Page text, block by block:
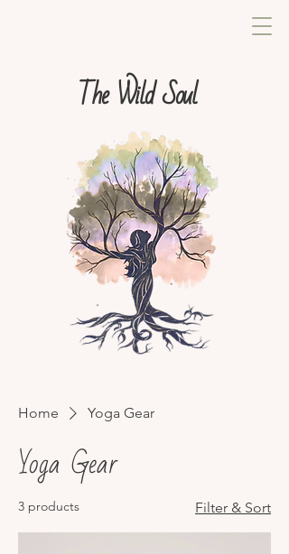
The Wild Soul
Home Yoga Gear
Yoga Gear
3 products Filter & Sort